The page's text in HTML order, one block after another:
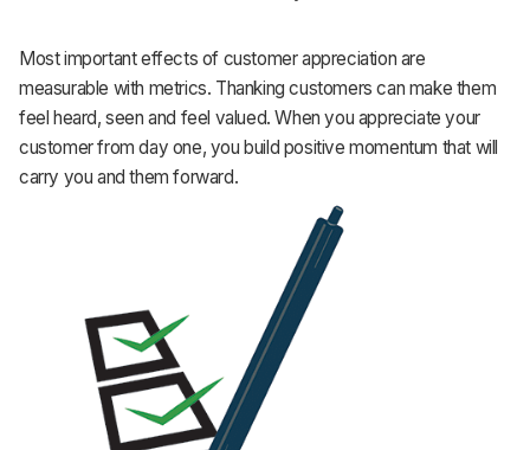
Most important effects of customer appreciation are
measurable with metrics. Thanking customers can make them
feel heard, seen and feel valued. When you appreciate your
customer from day one, you build positive momentum that will
carry you and them forward.